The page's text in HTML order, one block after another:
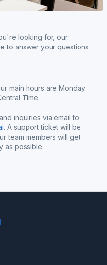
looking for, our
to answer your questions
main hours are Monday
Time.
inquiries via email to
. A support ticket will be
team members will get
as possible.